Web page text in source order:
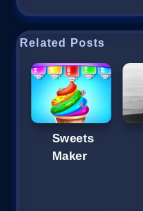
Related Posts
Sweets
Maker